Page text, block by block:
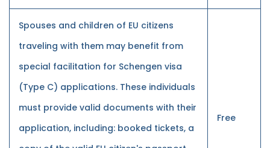
Spouses and children of EU citizens
traveling with them may benefit from
special facilitation for Schengen visa
(Type C) applications. These individuals
must provide valid documents with their
application, including: booked tickets, a
Free